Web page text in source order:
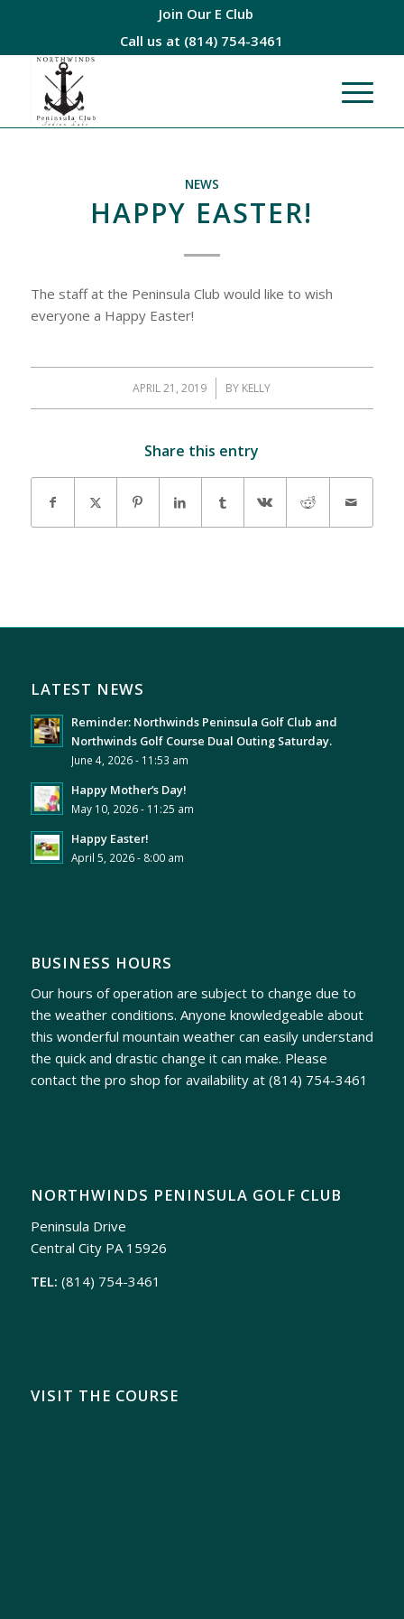
Join Our E Club
Call us at (814) 754-3461
NEWS
HAPPY EASTER!
The staff at the Peninsula Club would like to wish
everyone a Happy Easter!
APRIL 21, 2019
/ BY KELLY
Share this entry
LATEST NEWS
Reminder: Northwinds Peninsula Golf Club and
Northwinds Golf Course Dual Outing Saturday.
June 4, 2026 - 11:53 am
Happy Mother’s Day!
May 10, 2026 - 11:25 am
Happy Easter!
April 5, 2026 - 8:00 am
BUSINESS HOURS
Our hours of operation are subject to change due to
the weather conditions. Anyone knowledgeable about
this wonderful mountain weather can easily understand
the quick and drastic change it can make. Please
contact the pro shop for availability at (814) 754-3461
NORTHWINDS PENINSULA GOLF CLUB
Peninsula Drive
Central City PA 15926
TEL: (814) 754-3461
VISIT THE COURSE